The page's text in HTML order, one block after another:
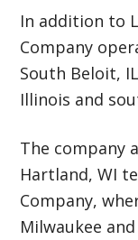
In addition to
Company
South Beloit,
Illinois and
The company
Hartland, WI
Company,
Milwaukee